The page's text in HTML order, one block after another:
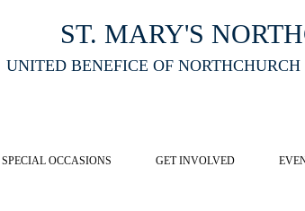
ST. MARY'S
UNITED BENEFICE OF
OCCASIONS GET INVOLVED